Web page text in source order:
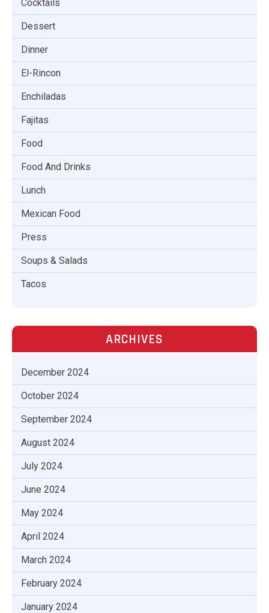
Cocktails
Dessert
Dinner
El-Rincon
Enchiladas
Fajitas
Food
Food And Drinks
Lunch
Mexican Food
Press
Soups & Salads
Tacos
ARCHIVES
December 2024
October 2024
September 2024
August 2024
July 2024
June 2024
May 2024
April 2024
March 2024
February 2024
January 2024